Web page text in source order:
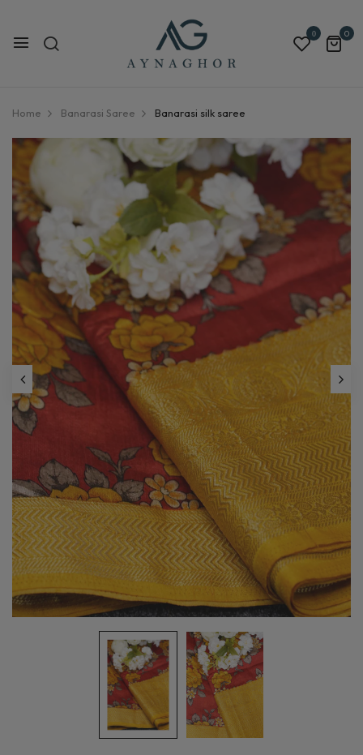
0 0
Home Banarasi Saree Banarasi silk saree